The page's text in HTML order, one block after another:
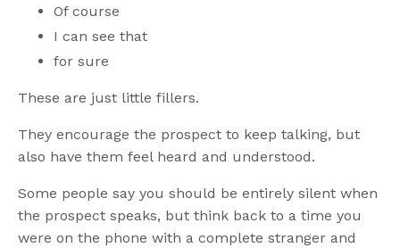
Of course
I can see that
for sure
These are just little fillers.
They encourage the prospect to keep talking, but
also have them feel heard and understood.
Some people say you should be entirely silent when
the prospect speaks, but think back to a time you
were on the phone with a complete stranger and